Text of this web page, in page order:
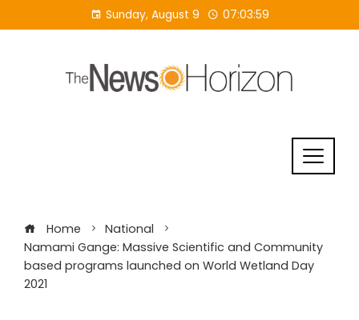
to
Sunday, August 9 07:03:59
Home
National
Namami Gange: Massive Scientific and Community
based programs launched on World Wetland Day
2021